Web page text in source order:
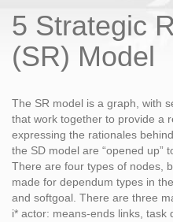
5 Strategic
(SR) Model
The SR model is a graph, with
that work together to provide a
expressing the rationales
the SD model are “opened up”
There are four types of nodes,
made for dependum types in
and softgoal. There are three
i* actor: means-ends links, task